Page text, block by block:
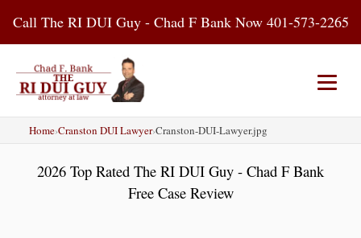
content
Call The RI DUI Guy - Chad F Bank Now 401-573-2265
About Us
DUI Attorney
RI DUI Laws
Places
Blog
Home›Cranston DUI Lawyer›Cranston-DUI-Lawyer.jpg
2026 Top Rated The RI DUI Guy - Chad F Bank
Free Case Review